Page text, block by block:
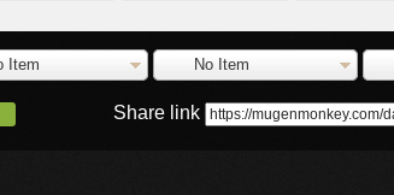
Item No Item
Share link